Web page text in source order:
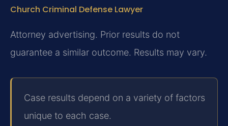
Church Criminal Defense Lawyer
Attorney advertising. Prior results do not
guarantee a similar outcome. Results may vary.
Case results depend on a variety of factors
unique to each case.